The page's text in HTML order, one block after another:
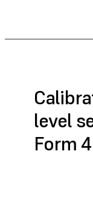
level
Form